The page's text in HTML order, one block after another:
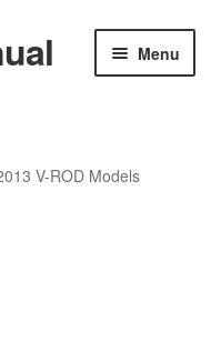
Menu
V-ROD Models